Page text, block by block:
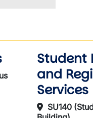
Student
and
Services
SU140